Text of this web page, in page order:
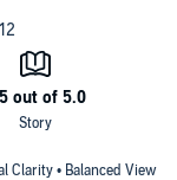
Clarity • Balanced View